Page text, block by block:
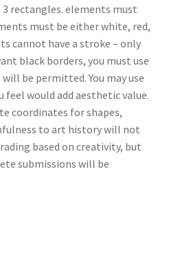
rectangles. elements must
must be either white, red,
cannot have a stroke – only
black borders, you must use
be permitted. You may use
would add aesthetic value.
coordinates for shapes,
to art history will not
based on creativity, but
submissions will be